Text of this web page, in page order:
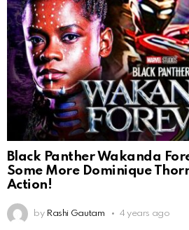
Black Panther Wakanda
Some More Dominique
Action!
by Rashi Gautam 4 years ago